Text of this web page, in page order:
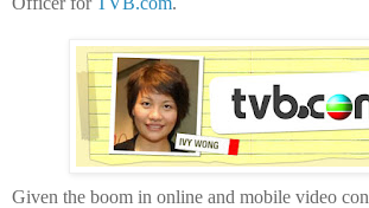
Given the boom in online and mobile video